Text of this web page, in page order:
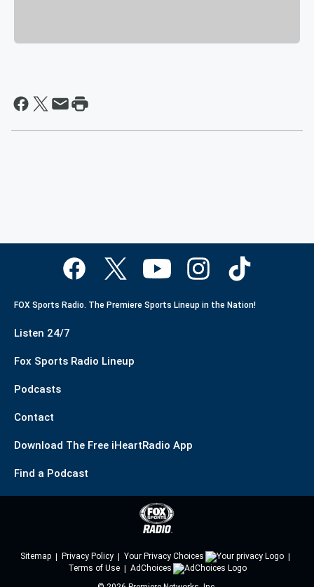
FOX Sports Radio. The Premiere Sports Lineup in the Nation!
Listen 24/7
Fox Sports Radio Lineup
Podcasts
Contact
Download The Free iHeartRadio App
Find a Podcast
Sitemap Privacy Policy
Your Privacy Choices
Terms of Use
AdChoices